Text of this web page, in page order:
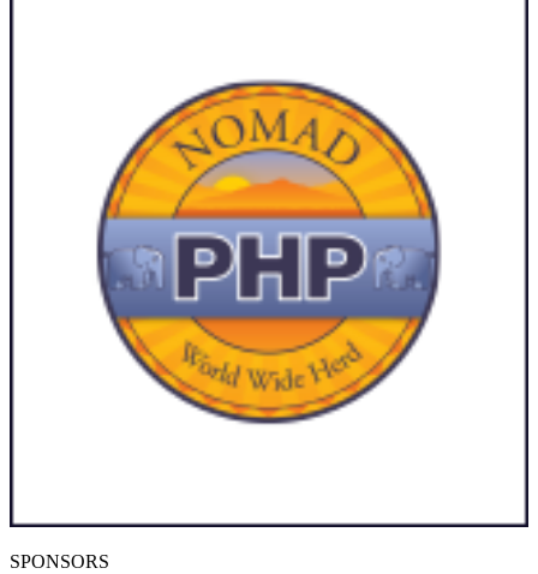
SPONSORS